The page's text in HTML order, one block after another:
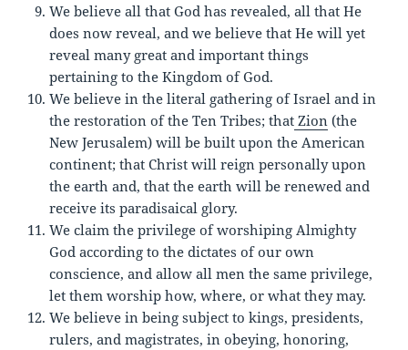
We believe all that God has revealed, all that He
does now reveal, and we believe that He will yet
reveal many great and important things
pertaining to the Kingdom of God.
We believe in the literal gathering of Israel and in
the restoration of the Ten Tribes; that Zion (the
New Jerusalem) will be built upon the American
continent; that Christ will reign personally upon
the earth and, that the earth will be renewed and
receive its paradisaical glory.
We claim the privilege of worshiping Almighty
God according to the dictates of our own
conscience, and allow all men the same privilege,
let them worship how, where, or what they may.
We believe in being subject to kings, presidents,
rulers, and magistrates, in obeying, honoring,